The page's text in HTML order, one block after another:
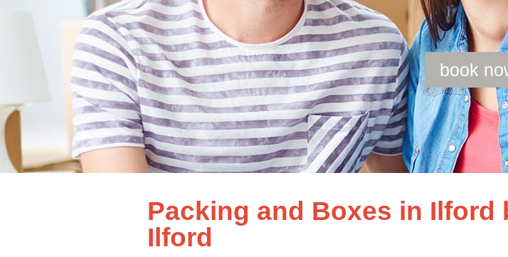
Packing and Boxes in Ilford
Ilford
book